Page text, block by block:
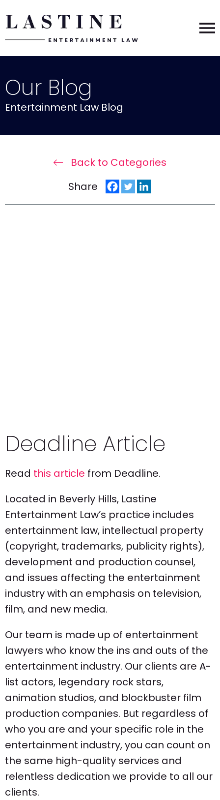
Our Blog
Entertainment Law Blog
Back to Categories
Share
Deadline Article
Read this article from Deadline.
Located in Beverly Hills, Lastine
Entertainment Law’s practice includes
entertainment law, intellectual property
(copyright, trademarks, publicity rights),
development and production counsel,
and issues affecting the entertainment
industry with an emphasis on television,
film, and new media.
Our team is made up of entertainment
lawyers who know the ins and outs of the
entertainment industry. Our clients are A-
list actors, legendary rock stars,
animation studios, and blockbuster film
production companies. But regardless of
who you are and your specific role in the
entertainment industry, you can count on
the same high-quality services and
relentless dedication we provide to all our
clients.